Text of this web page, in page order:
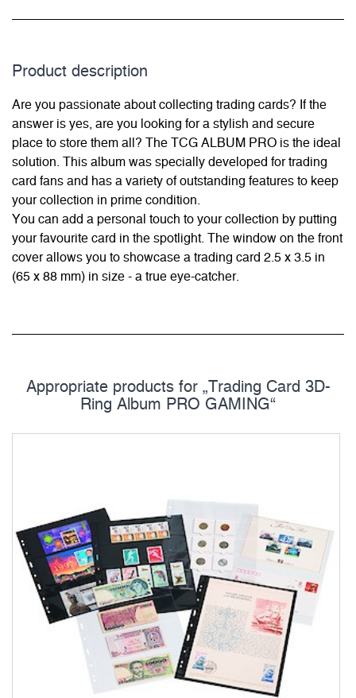
Product description
Are you passionate about collecting trading cards? If the
answer is yes, are you looking for a stylish and secure
place to store them all? The TCG ALBUM PRO is the ideal
solution. This album was specially developed for trading
card fans and has a variety of outstanding features to keep
your collection in prime condition.
You can add a personal touch to your collection by putting
your favourite card in the spotlight. The window on the front
cover allows you to showcase a trading card 2.5 x 3.5 in
(65 x 88 mm) in size - a true eye-catcher.
Appropriate products for „Trading Card 3D-
Ring Album PRO GAMING“